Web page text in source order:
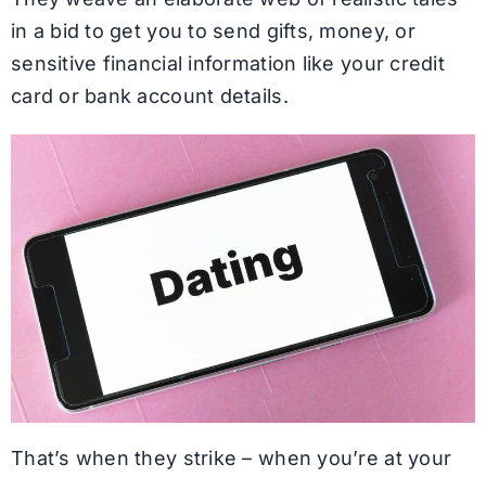
in a bid to get you to send gifts, money, or
sensitive financial information like your credit
card or bank account details.
That’s when they strike – when you’re at your